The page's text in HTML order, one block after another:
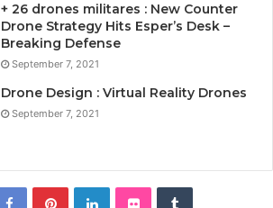
+ 26 drones militares : New Counter
Drone Strategy Hits Esper’s Desk –
Breaking Defense
September 7, 2021
Drone Design : Virtual Reality Drones
September 7, 2021